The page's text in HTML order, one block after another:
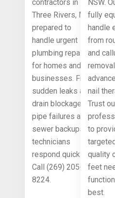
contractors in
Three Rivers, MI
prepared to
handle urgent
plumbing repairs
for homes and
businesses. From
sudden leaks and
drain blockages to
pipe failures and
sewer backups,
technicians
respond quickly.
Call (269) 205-
8224.
NSW.
fully
handle
from
and
nail
Trust
to
quality
feet
function
best.